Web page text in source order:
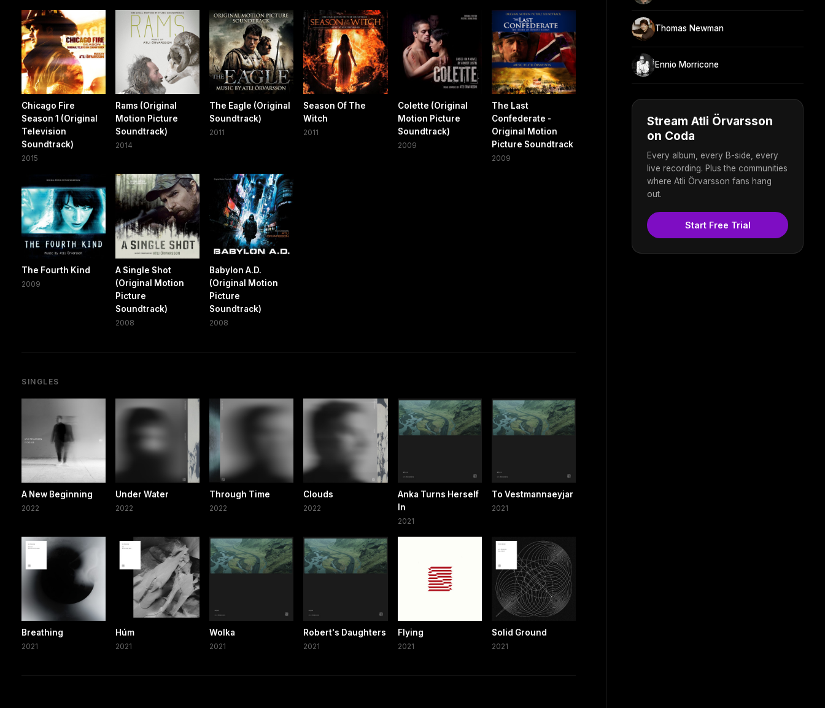
Chicago Fire
Season 1 (Original
Television
Soundtrack)
2015
Rams (Original
Motion Picture
Soundtrack)
2014
The Eagle (Original
Soundtrack)
2011
Season Of The
Witch
2011
Colette (Original
Motion Picture
Soundtrack)
2009
The Last
Confederate -
Original Motion
Picture Soundtrack
2009
The Fourth Kind
2009
A Single Shot
(Original Motion
Picture
Soundtrack)
2008
Babylon A.D.
(Original Motion
Picture
Soundtrack)
2008
SINGLES
A New Beginning
2022
Under Water
2022
Through Time
2022
Clouds
2022
Anka Turns Herself
In
2021
To Vestmannaeyjar
2021
Breathing
2021
Húm
2021
Wolka
2021
Robert's Daughters
2021
Flying
2021
Solid Ground
2021
Thomas Newman
Ennio Morricone
Stream Atli Örvarsson
on Coda
Every album, every B-side, every
live recording. Plus the communities
where Atli Örvarsson fans hang
out.
Start Free Trial